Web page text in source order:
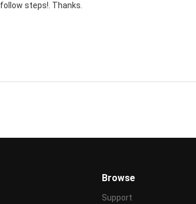
follow steps!. Thanks.
Browse
Support